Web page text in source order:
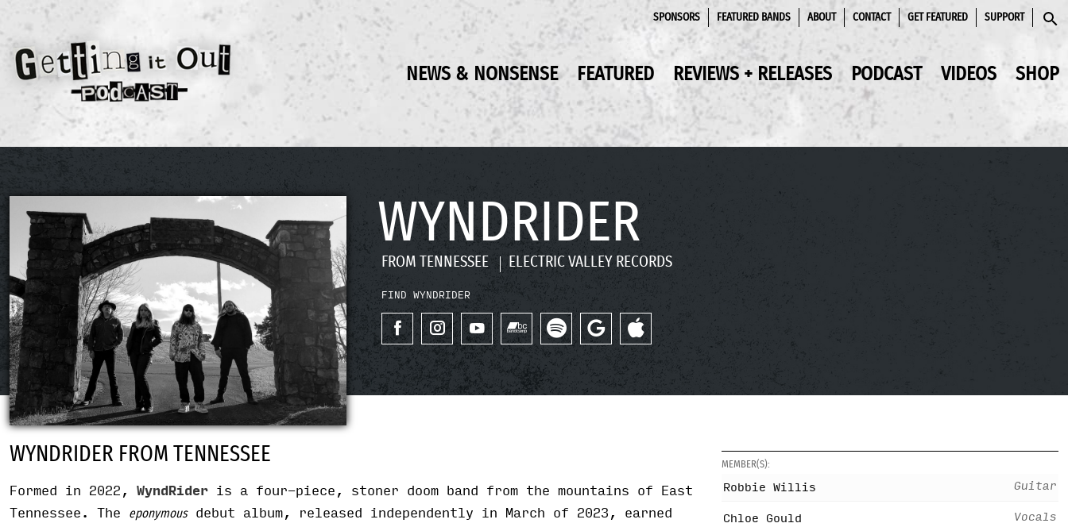
SPONSORS FEATURED BANDS ABOUT CONTACT GET FEATURED SUPPORT
NEWS & NONSENSE FEATURED REVIEWS + RELEASES PODCAST VIDEOS SHOP
WYNDRIDER
FROM TENNESSEE ELECTRIC VALLEY RECORDS
FIND WYNDRIDER
WYNDRIDER FROM TENNESSEE
Formed in 2022, WyndRider is a four-piece, stoner doom band from the mountains of East
Tennessee. The
eponymousdebut album, released independently in March of 2023, earned
MEMBER(S):
Robbie Willis Guitar
Chloe Gould Vocals